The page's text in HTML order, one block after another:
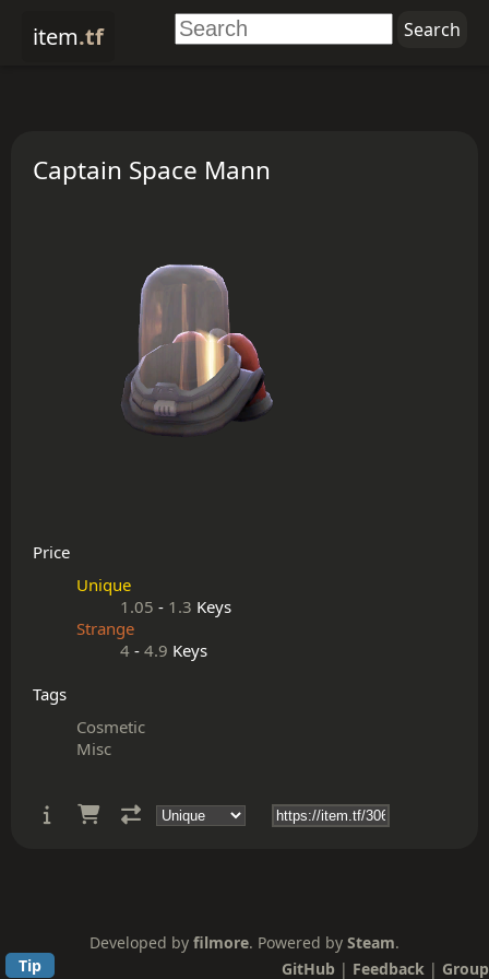
item.tf
Captain Space Mann
Price
Unique
1.05 - 1.3 Keys
Strange
4 - 4.9 Keys
Tags
Cosmetic
Misc
Developed by filmore. Powered by Steam.
Tip
GitHub | Feedback | Group